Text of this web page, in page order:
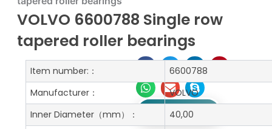
VOLVO 6600788 Single row
tapered roller bearings
Get A Free Quote
Item number:：
6600788
Manufacturer：
VOLVO
Inner Diameter（mm）：
40,00